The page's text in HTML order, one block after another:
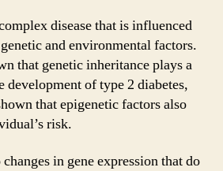
disease that is influenced
and environmental factors.
that genetic inheritance plays a
of type 2 diabetes,
that epigenetic factors also
risk.
in gene expression that do